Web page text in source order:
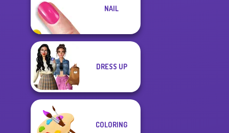
NAIL
DRESS UP
COLORING